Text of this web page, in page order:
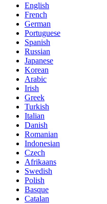
English
French
German
Portuguese
Spanish
Russian
Japanese
Korean
Arabic
Irish
Greek
Turkish
Italian
Danish
Romanian
Indonesian
Czech
Afrikaans
Swedish
Polish
Basque
Catalan